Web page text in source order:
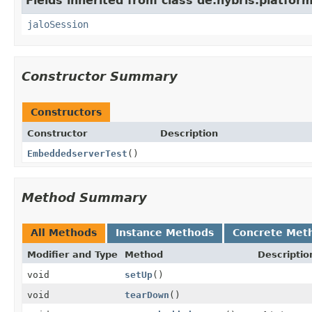
jaloSession
Constructor Summary
Constructors
Constructor
Description
EmbeddedserverTest ()
Method Summary
All Methods Instance Methods Concrete
Modifier and Type Method
void
setUp()
void
tearDown ()